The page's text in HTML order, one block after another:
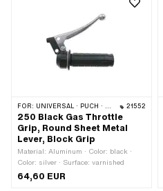
FOR: UNIVERSAL · PUCH · SACHS · PONY / CILO (BETA 521 & 512) · ZÜNDAPP BELMONDO 21552
250 Black Gas Throttle
Grip, Round Sheet Metal
Lever, Block Grip
Material: Aluminum · Color: black ·
Color: silver · Surface: varnished
64,60 EUR